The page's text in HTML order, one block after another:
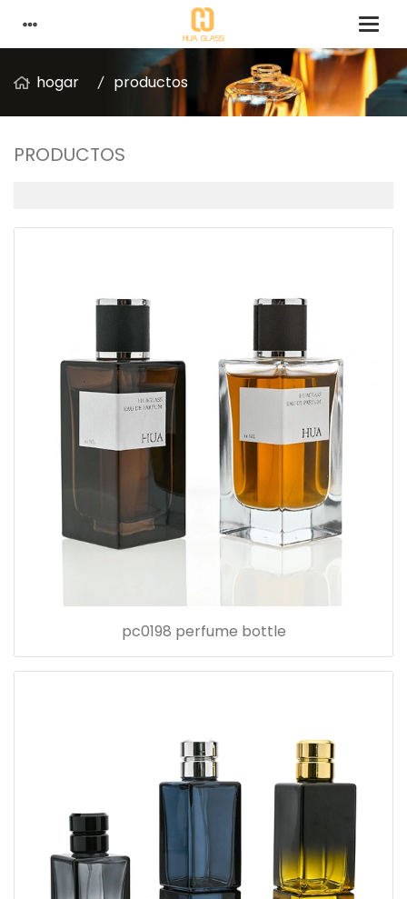
hogar productos
PRODUCTOS
pc0198 perfume bottle